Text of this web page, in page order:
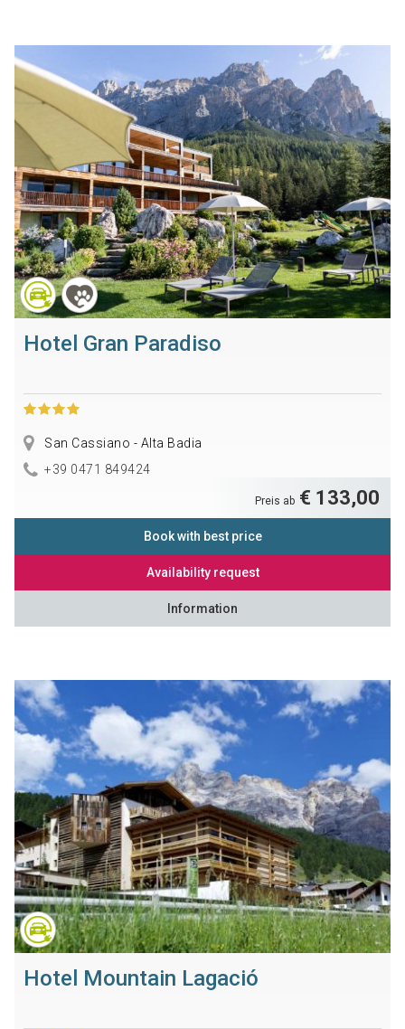
Hotel Gran Paradiso
San Cassiano - Alta Badia
+39 0471 849424
Preis ab € 133,00
Book with best price
Availability request
Information
Hotel Mountain Lagació